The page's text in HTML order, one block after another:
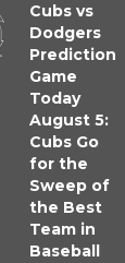
Cubs vs
Dodgers
Prediction
Game
Today
August 5:
Cubs Go
for the
Sweep of
the Best
Team in
Baseball